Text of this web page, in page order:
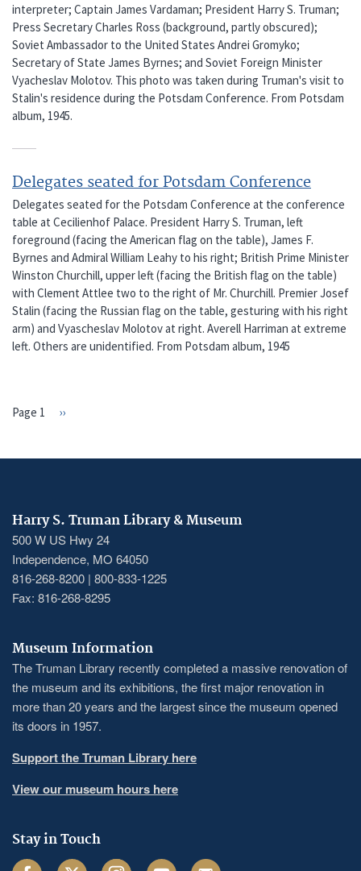
interpreter; Captain James Vardaman; President Harry S. Truman;
Press Secretary Charles Ross (background, partly obscured);
Soviet Ambassador to the United States Andrei Gromyko;
Secretary of State James Byrnes; and Soviet Foreign Minister
Vyacheslav Molotov. This photo was taken during Truman's visit to
Stalin's residence during the Potsdam Conference. From Potsdam
album, 1945.
Delegates seated for Potsdam Conference
Delegates seated for the Potsdam Conference at the conference
table at Cecilienhof Palace. President Harry S. Truman, left
foreground (facing the American flag on the table), James F.
Byrnes and Admiral William Leahy to his right; British Prime Minister
Winston Churchill, upper left (facing the British flag on the table)
with Clement Attlee two to the right of Mr. Churchill. Premier Josef
Stalin (facing the Russian flag on the table, gesturing with his right
arm) and Vyascheslav Molotov at right. Averell Harriman at extreme
left. Others are unidentified. From Potsdam album, 1945
Page 1
Next
››
Harry S. Truman Library & Museum
500 W US Hwy 24
Independence, MO 64050
816-268-8200 | 800-833-1225
Fax: 816-268-8295
Museum Information
The Truman Library recently completed a massive renovation of
the museum and its exhibitions, the first major renovation in
more than 20 years and the largest since the museum opened
its doors in 1957.
Support the Truman Library here
View our museum hours here
Stay in Touch
FacebookTwitter InstagramYoutube Email